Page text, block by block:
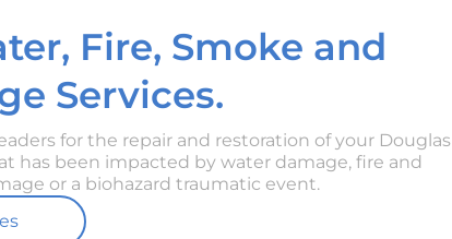
Fire, Smoke and
Services.
for the repair and restoration of your Douglas
has been impacted by water damage, fire and
or a biohazard traumatic event.